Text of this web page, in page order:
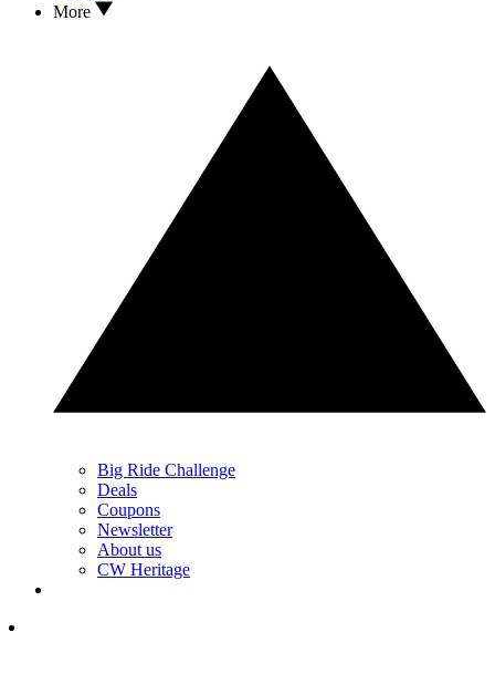
More
Big Ride Challenge
Deals
Coupons
Newsletter
About us
CW Heritage